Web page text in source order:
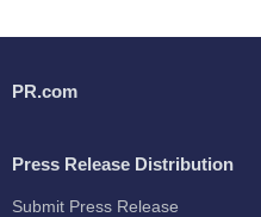
PR.com
Press Release Distribution
Submit Press Release